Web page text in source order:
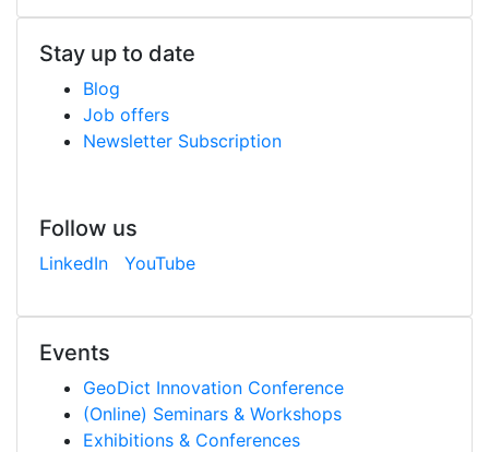
Stay up to date
Blog
Job offers
Newsletter Subscription
Follow us
LinkedIn YouTube
Events
GeoDict Innovation Conference
(Online) Seminars & Workshops
Exhibitions & Conferences